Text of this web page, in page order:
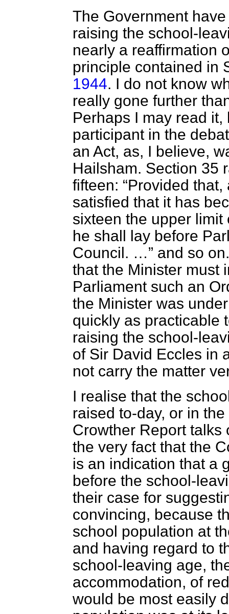
The Government
raising the school-
nearly a reaffirmation
principle contained in
1944. I do not know
really gone further
Perhaps I may read
participant in the
an Act, as, I believe,
Hailsham. Section 35
fifteen:
Provided that,
satisfied that it has
sixteen the upper
he shall lay before
Council. …
and so
that the Minister must
Parliament such an
the Minister was
quickly as practicable
raising the school-
of Sir David Eccles in
not carry the matter
I realise that the
raised to-day, or in
Crowther Report talks
the very fact that the
is an indication that a
before the school-
their case for
convincing, because
school population at
and having regard to
school-leaving age,
accommodation, of
would be most easily